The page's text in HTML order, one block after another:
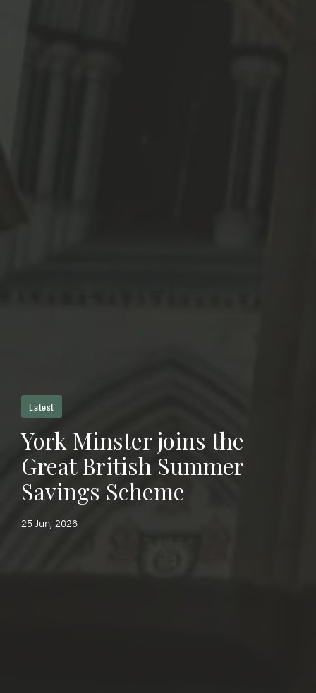
Latest
York Minster joins the
Great British Summer
Savings Scheme
25 Jun, 2026